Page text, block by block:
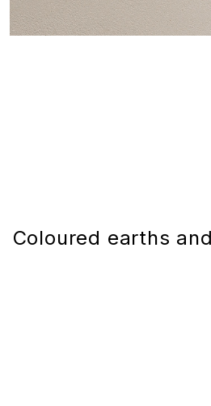
Coloured earths